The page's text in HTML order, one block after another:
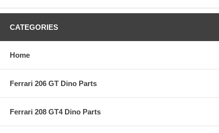
CATEGORIES
Home
Ferrari 206 GT Dino Parts
Ferrari 208 GT4 Dino Parts